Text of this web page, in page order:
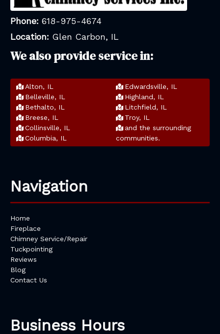
Phone: 618-975-4674
Location: Glen Carbon, IL
We also provide service in:
Alton, IL
Belleville, IL
Bethalto, IL
Breese, IL
Collinsville, IL
Columbia, IL
Edwardsville, IL
Highland, IL
Litchfield, IL
Troy, IL
and the surrounding
communities.
Navigation
Home
Fireplace
Chimney Service/Repair
Tuckpointing
Reviews
Blog
Contact Us
Business Hours